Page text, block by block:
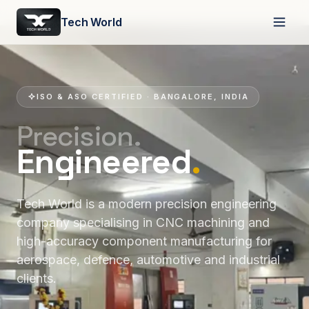
Tech World
ISO & ASO CERTIFIED · BANGALORE, INDIA
Precision.
Engineered.
Tech World is a modern precision engineering
company specialising in CNC machining and
high-accuracy component manufacturing for
aerospace, defence, automotive and industrial
clients.